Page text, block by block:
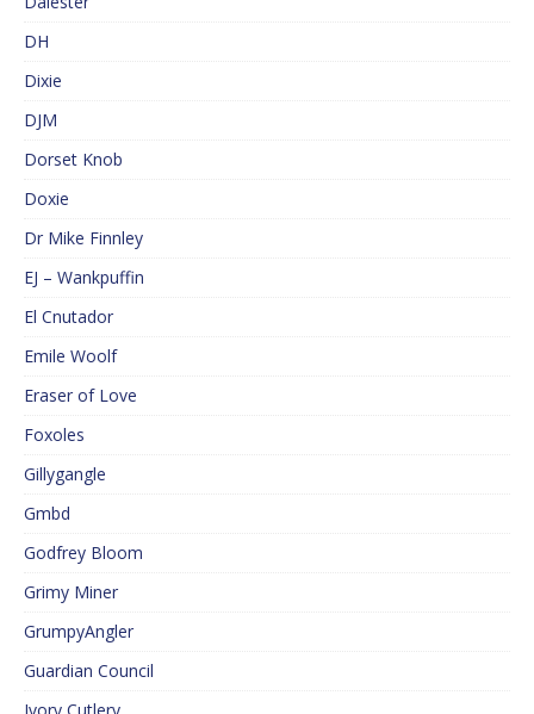
DH
Dixie
DJM
Dorset Knob
Doxie
Dr Mike Finnley
EJ – Wankpuffin
El Cnutador
Emile Woolf
Eraser of Love
Foxoles
Gillygangle
Gmbd
Godfrey Bloom
Grimy Miner
GrumpyAngler
Guardian Council